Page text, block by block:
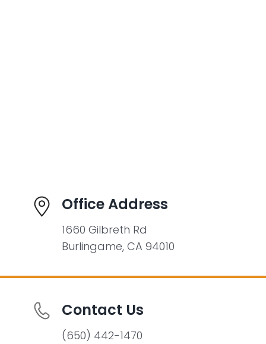
Office Address
1660 Gilbreth Rd
Burlingame, CA 94010
Contact Us
(650) 442-1470